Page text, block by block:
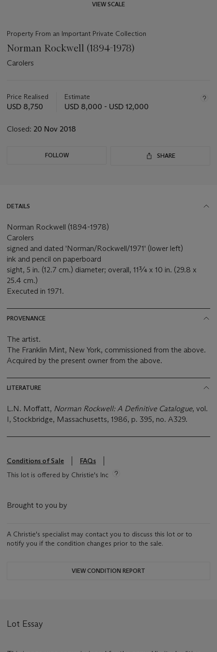
VIEW SCALE
Property From an Important Private Collection
Norman Rockwell (1894-1978)
Carolers
about
this
Price Realised
USD 8,750
Estimate
USD 8,000 - USD 12,000
Closed: 20 Nov 2018
FOLLOW SHARE
DETAILS
Norman Rockwell (1894-1978)
Carolers
signed and dated 'Norman/Rockwell/1971' (lower left)
ink and pencil on paperboard
sight, 5 in. (12.7 cm.) diameter; overall, 11¾ x 10 in. (29.8 x
25.4 cm.)
Executed in 1971.
PROVENANCE
The artist.
The Franklin Mint, New York, commissioned from the above.
Acquired by the present owner from the above.
LITERATURE
L.N. Moffatt, Norman Rockwell: A Definitive Catalogue, vol.
I, Stockbridge, Massachusetts, 1986, p. 395, no. A329.
Conditions of Sale
FAQs
This lot is offered by Christie's Inc
Brought to you by
A Christie's specialist may contact you to discuss this lot or to
notify you if the condition changes prior to the sale.
VIEW CONDITION REPORT
Lot Essay